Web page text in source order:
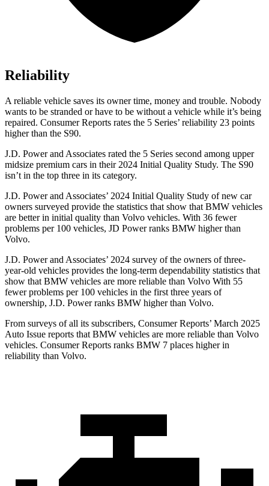
Reliability
A reliable vehicle saves its owner time, money and trouble. Nobody
wants to be stranded or have to be without a vehicle while it’s being
repaired. Consumer Reports rates the 5 Series’ reliability 23 points
higher than the S90.
J.D. Power and Associates rated the 5 Series second among upper
midsize premium cars in their 2024 Initial Quality Study. The S90
isn’t in the top three in its category.
J.D. Power and Associates’ 2024 Initial Quality Study of new car
owners surveyed provide the statistics that show that BMW vehicles
are better in initial quality than Volvo vehicles. With 36 fewer
problems per 100 vehicles, JD Power ranks BMW higher than
Volvo.
J.D. Power and Associates’ 2024 survey of the owners of three-
year-old vehicles provides the long-term dependability statistics that
show that BMW vehicles are more reliable than Volvo With 55
fewer problems per 100 vehicles in the first three years of
ownership, J.D. Power ranks BMW higher than Volvo.
From surveys of all its subscribers, Consumer Reports’ March 2025
Auto Issue reports that BMW vehicles are more reliable than Volvo
vehicles. Consumer Reports ranks BMW 7 places higher in
reliability than Volvo.